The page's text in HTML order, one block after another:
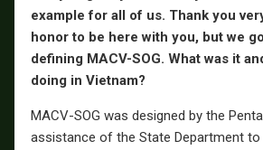
example for all of us. Thank you
honor to be here with you, but we
defining MACV-SOG. What was it
doing in Vietnam?
MACV-SOG was designed by the
assistance of the State Department to